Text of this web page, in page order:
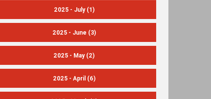
2025 - July(1)
2025 - June (3)
2025 - May(2)
2025 - April (6)